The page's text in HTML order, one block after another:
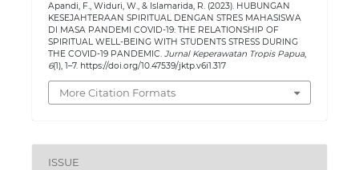
Apandi, F., Widuri, W., & Islamarida, R. (2023). HUBUNGAN
KESEJAHTERAAN SPIRITUAL DENGAN STRES MAHASISWA
DI MASA PANDEMI COVID-19: THE RELATIONSHIP OF
SPIRITUAL WELL-BEING WITH STUDENTS STRESS DURING
THE COVID-19 PANDEMIC. Jurnal Keperawatan Tropis Papua,
6(1), 1–7. https://doi.org/10.47539/jktp.v6i1.317
More Citation Formats
ISSUE